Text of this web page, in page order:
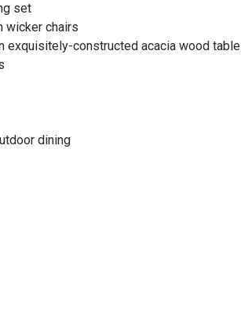
set
wicker chairs
exquisitely-constructed acacia wood table
dining